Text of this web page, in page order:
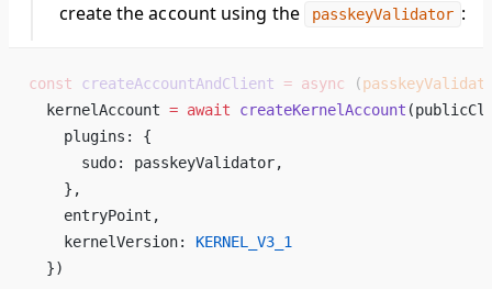
create the account using the
passkeyValidator :
const createAccountAndClient = async (
  kernelAccount
= await createKernelAccount
    plugins: {
      sudo: passkeyValidator,
    },
    entryPoint,
    kernelVersion:
KERNEL_V3_1
  })